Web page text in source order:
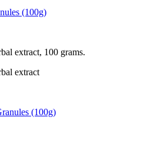
(100g)
extract, 100 grams.
extract